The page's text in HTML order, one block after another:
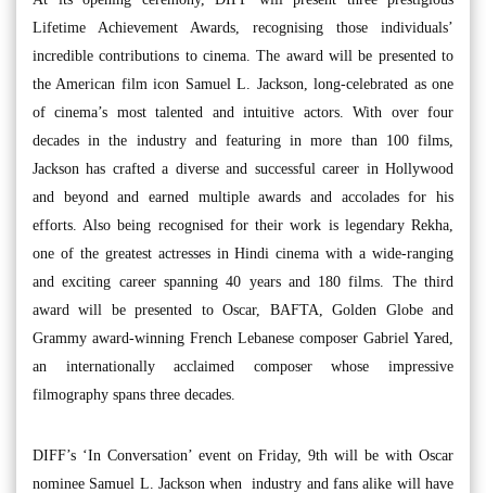
Lifetime Achievement Awards, recognising those individuals’
incredible contributions to cinema. The award will be presented to
the American film icon Samuel L. Jackson, long-celebrated as one
of cinema’s most talented and intuitive actors. With over four
decades in the industry and featuring in more than 100 films,
Jackson has crafted a diverse and successful career in Hollywood
and beyond and earned multiple awards and accolades for his
efforts. Also being recognised for their work is legendary Rekha,
one of the greatest actresses in Hindi cinema with a wide-ranging
and exciting career spanning 40 years and 180 films. The third
award will be presented to Oscar, BAFTA, Golden Globe and
Grammy award-winning French Lebanese composer Gabriel Yared,
an internationally acclaimed composer whose impressive
filmography spans three decades.
DIFF’s ‘In Conversation’ event on Friday, 9th will be with Oscar
nominee Samuel L. Jackson when industry and fans alike will have